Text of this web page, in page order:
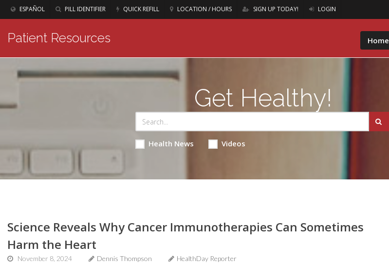
ESPAÑOL PILL IDENTIFIER QUICK REFILL LOCATION / HOURS SIGN UP TODAY! LOGIN
Patient Resources Home
Get Healthy!
Health News Videos
Science Reveals Why Cancer Immunotherapies Can Sometimes
Harm the Heart
November 8, 2024 Dennis Thompson HealthDay Reporter